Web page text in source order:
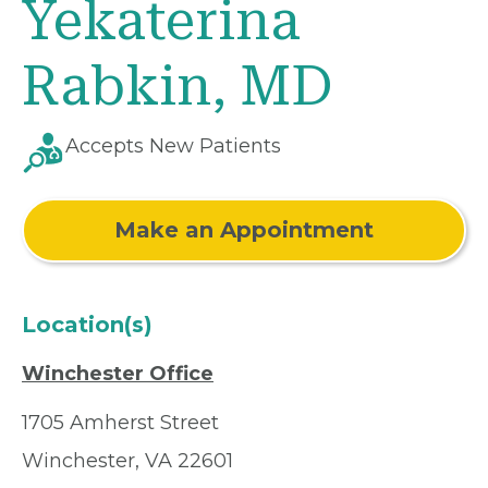
Yekaterina
Rabkin, MD
Accepts New Patients
Make an Appointment
Location(s)
Winchester Office
1705 Amherst Street
Winchester, VA 22601